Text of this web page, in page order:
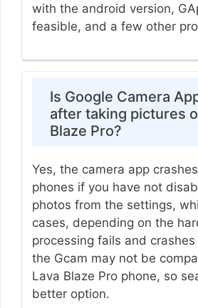
with the android version,
feasible, and a few other
Is Google Camera
after taking pictures
Blaze Pro?
Yes, the camera app
phones if you have not
photos from the settings,
cases, depending on the
processing fails and
the Gcam may not be
Lava Blaze Pro phone, so
better option.